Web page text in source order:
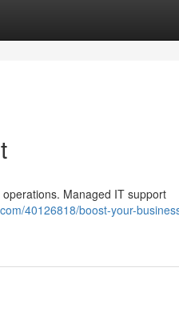
Managed IT support
40126818/boost-your-